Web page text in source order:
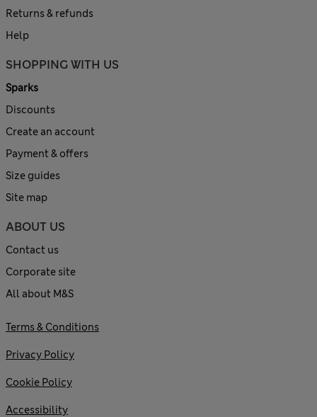
Returns & refunds
Help
SHOPPING WITH US
Sparks
Discounts
Create an account
Payment & offers
Size guides
Site map
ABOUT US
Contact us
Corporate site
All about M&S
Terms & Conditions
Privacy Policy
Cookie Policy
Accessibility